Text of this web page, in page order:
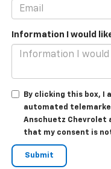
Information I would
By clicking this box, I
automated
Anschuetz Chevrolet
that my consent is